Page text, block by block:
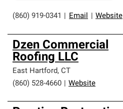
(860) 919-0341 Email Website
Dzen Commercial
Roofing LLC
East Hartford, CT
(860) 528-4660
Website